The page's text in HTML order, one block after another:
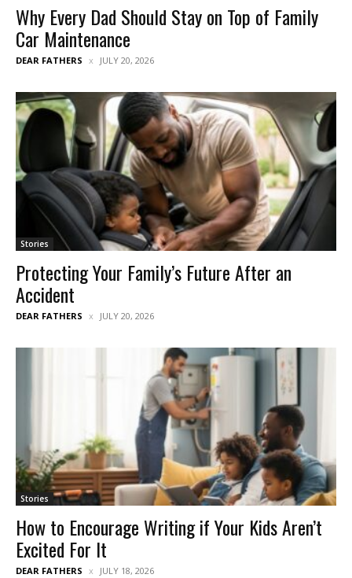
Why Every Dad Should Stay on Top of Family
Car Maintenance
DEAR FATHERS JULY 20, 2026
Stories
Protecting Your Family’s Future After an
Accident
DEAR FATHERS JULY 20, 2026
Stories
How to Encourage Writing if Your Kids Aren’t
Excited For It
DEAR FATHERS JULY 18, 2026